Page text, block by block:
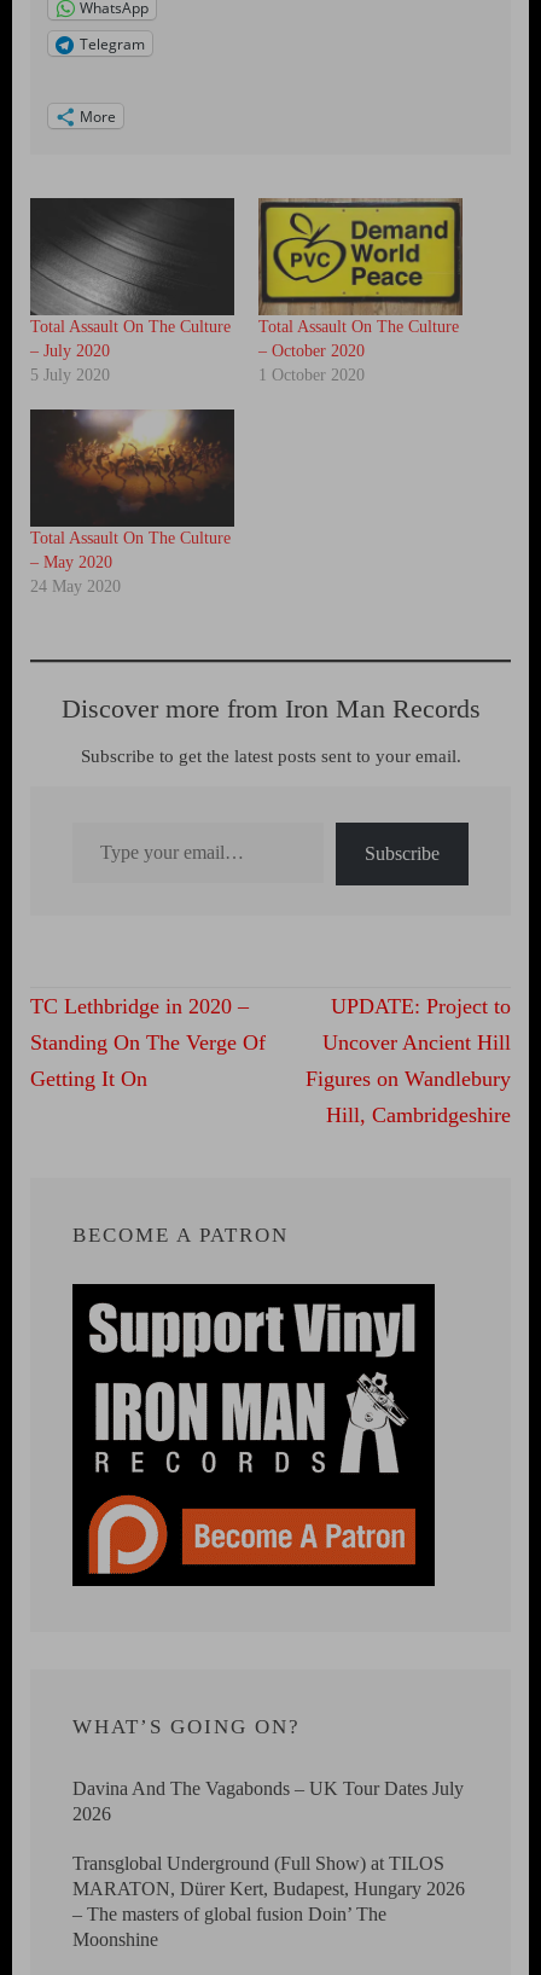
WhatsApp
Telegram
More
Total Assault On The Culture
– July 2020
5 July 2020
Total Assault On The Culture
– October 2020
1 October 2020
Total Assault On The Culture
– May 2020
24 May 2020
Discover more from Iron Man Records
Subscribe to get the latest posts sent to your email.
Subscribe
Post
navigation
TC Lethbridge in 2020 –
Standing On The Verge Of
Getting It On
UPDATE: Project to
Uncover Ancient Hill
Figures on Wandlebury
Hill, Cambridgeshire
BECOME A PATRON
WHAT’S GOING ON?
Davina And The Vagabonds – UK Tour Dates July
2026
Transglobal Underground (Full Show) at TILOS
MARATON, Dürer Kert, Budapest, Hungary 2026
– The masters of global fusion Doin’ The
Moonshine